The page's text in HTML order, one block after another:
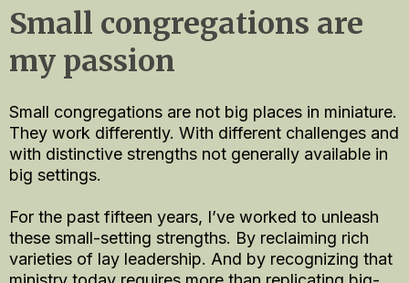
Small congregations are
my passion
Small congregations are not big places in miniature.
They work differently. With different challenges and
with distinctive strengths not generally available in
big settings.
For the past fifteen years, I’ve worked to unleash
these small-setting strengths. By reclaiming rich
varieties of lay leadership. And by recognizing that